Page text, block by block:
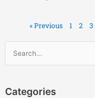
« Previous 1 2 3
Search
for:
Categories